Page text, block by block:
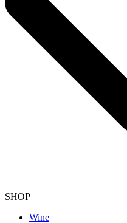
SHOP
Wine